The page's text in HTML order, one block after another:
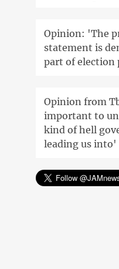
Opinion: 'The
statement is
part of election
Opinion from
important to
kind of hell
leading us into'